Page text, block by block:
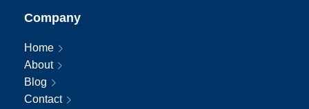
Company
Home
About
Blog
Contact